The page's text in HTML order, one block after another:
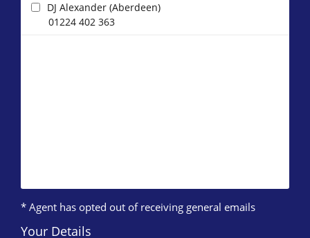
DJ Alexander (Aberdeen)
01224 402 363
* Agent has opted out of receiving general emails
Your Details